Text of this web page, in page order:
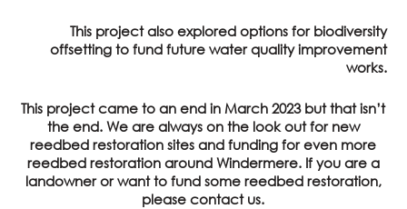
This project also explored options for biodiversity
offsetting to fund future water quality improvement
works.
This project came to an end in March 2023 but that isn’t
the end. We are always on the look out for new
reedbed restoration sites and funding for even more
reedbed restoration around Windermere. If you are a
landowner or want to fund some reedbed restoration,
please contact us.